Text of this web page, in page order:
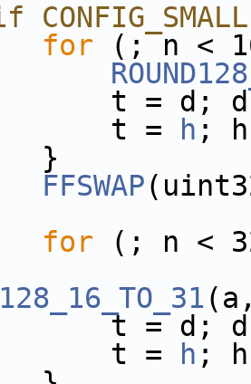
CONFIG_SMALL
for (; n <
= d; d
= h ;
FFSWAP
for (; n <
= d; d
= h ;